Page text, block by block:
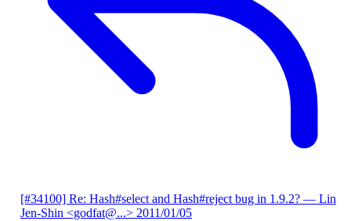
[#34100] Re: Hash#select and Hash#reject bug in 1.9.2? — Lin
Jen-Shin <godfat@...> 2011/01/05